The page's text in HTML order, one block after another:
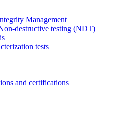
Management
destructive testing (NDT)
tests
and certifications